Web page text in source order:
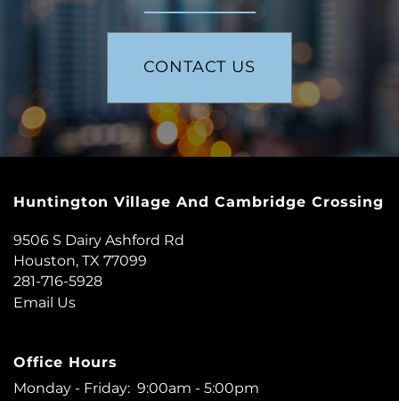
NEIGHBORHOOD
RESIDENTS
CONTACT US
Huntington Village And Cambridge Crossing
9506 S Dairy Ashford Rd
Houston,TX77099
281-716-5928
Email Us
Office Hours
Monday - Friday: 9:00am - 5:00pm